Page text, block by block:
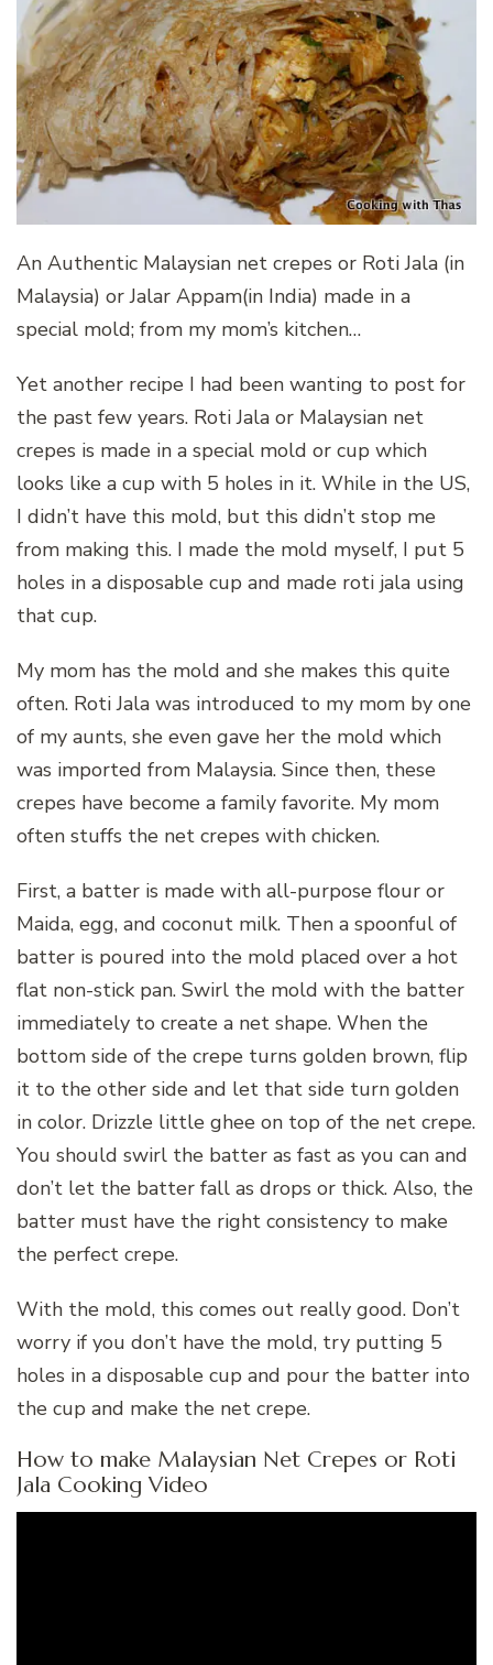
An Authentic Malaysian net crepes or Roti Jala (in
Malaysia) or Jalar Appam(in India) made in a
special mold; from my mom’s kitchen…
Yet another recipe I had been wanting to post for
the past few years. Roti Jala or Malaysian net
crepes is made in a special mold or cup which
looks like a cup with 5 holes in it. While in the US,
I didn’t have this mold, but this didn’t stop me
from making this. I made the mold myself, I put 5
holes in a disposable cup and made roti jala using
that cup.
My mom has the mold and she makes this quite
often. Roti Jala was introduced to my mom by one
of my aunts, she even gave her the mold which
was imported from Malaysia. Since then, these
crepes have become a family favorite. My mom
often stuffs the net crepes with chicken.
First, a batter is made with all-purpose flour or
Maida, egg, and coconut milk. Then a spoonful of
batter is poured into the mold placed over a hot
flat non-stick pan. Swirl the mold with the batter
immediately to create a net shape. When the
bottom side of the crepe turns golden brown, flip
it to the other side and let that side turn golden
in color. Drizzle little ghee on top of the net crepe.
You should swirl the batter as fast as you can and
don’t let the batter fall as drops or thick. Also, the
batter must have the right consistency to make
the perfect crepe.
With the mold, this comes out really good. Don’t
worry if you don’t have the mold, try putting 5
holes in a disposable cup and pour the batter into
the cup and make the net crepe.
How to make Malaysian Net Crepes or Roti
Jala Cooking Video